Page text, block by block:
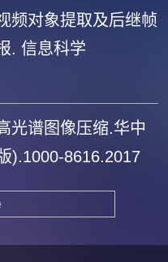
频对象提取及后继帧
. 信息科学
光谱图像压缩.华中
).1000-8616.2017